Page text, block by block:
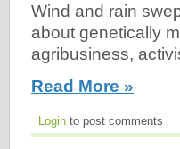
Wind and rain
about genetically
agribusiness,
Read More »
Login to post comments